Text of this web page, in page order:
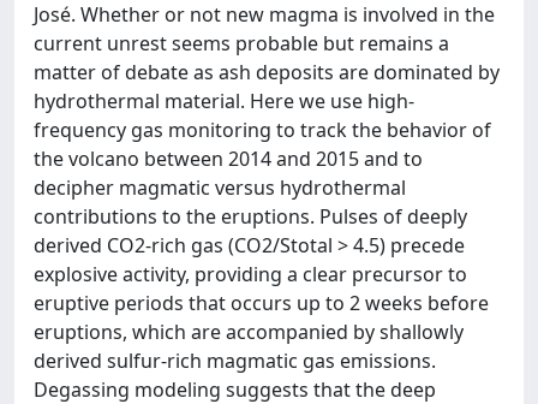
José. Whether or not new magma is involved in the
current unrest seems probable but remains a
matter of debate as ash deposits are dominated by
hydrothermal material. Here we use high-
frequency gas monitoring to track the behavior of
the volcano between 2014 and 2015 and to
decipher magmatic versus hydrothermal
contributions to the eruptions. Pulses of deeply
derived CO2-rich gas (CO2/Stotal > 4.5) precede
explosive activity, providing a clear precursor to
eruptive periods that occurs up to 2 weeks before
eruptions, which are accompanied by shallowly
derived sulfur-rich magmatic gas emissions.
Degassing modeling suggests that the deep